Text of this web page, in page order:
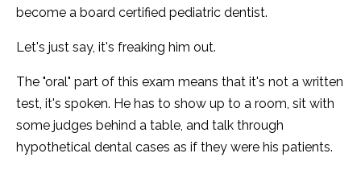
become a board certified pediatric dentist.
Let's just say, it's freaking him out.
The "oral" part of this exam means that it's not a written
test, it's spoken. He has to show up to a room, sit with
some judges behind a table, and talk through
hypothetical dental cases as if they were his patients.